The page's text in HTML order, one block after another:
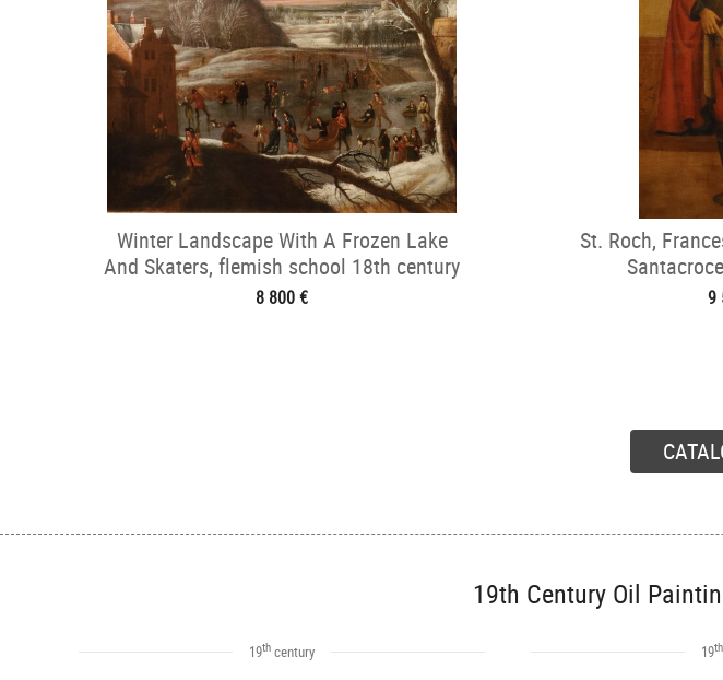
Winter Landscape With A Frozen Lake
And Skaters, flemish school 18th century
8 800 €
St. Roch,
9
19th Century Oil
19th century 19th